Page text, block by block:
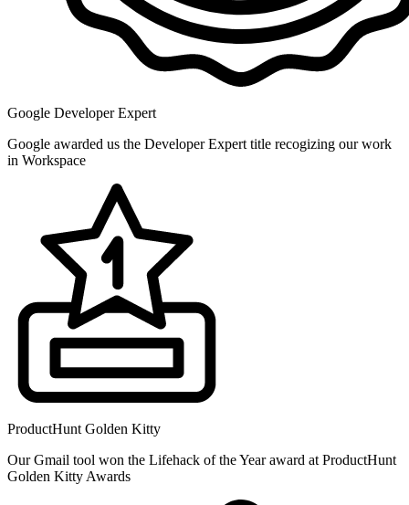
Google Developer Expert
Google awarded us the Developer Expert title recogizing our work
in Workspace
ProductHunt Golden Kitty
Our Gmail tool won the Lifehack of the Year award at ProductHunt
Golden Kitty Awards